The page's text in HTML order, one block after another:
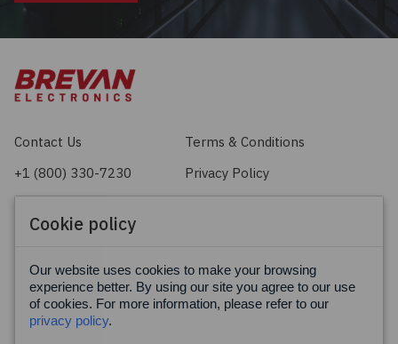
Contact Us
Terms & Conditions
+1 (800) 330-7230
Privacy Policy
Facebook
Cookie policy
Our website uses cookies to make your browsing
experience better. By using our site you agree to our use
of cookies. For more information, please refer to our
privacy policy.